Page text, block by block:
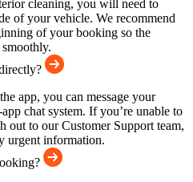
cleaning, you will need to
of your vehicle. We recommend
of your booking so the
app, you can message your
chat system. If you’re unable to
out to our Customer Support team,
urgent information.